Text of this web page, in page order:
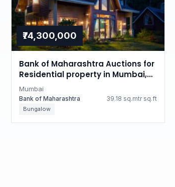
₹74,300,000
Bank of Maharashtra Auctions for
Residential property in Mumbai,
Maharashtra
Mumbai
Bank of Maharashtra 39.18 sq.mtr sq.ft
Bungalow